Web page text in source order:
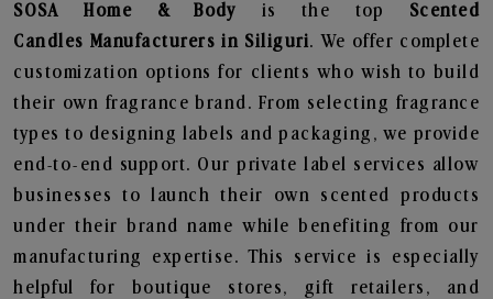
SOSA Home & Body is the top Scented
Candles Manufacturers in Siliguri. We offer complete
customization options for clients who wish to build
their own fragrance brand. From selecting fragrance
types to designing labels and packaging, we provide
end-to-end support. Our private label services allow
businesses to launch their own scented products
under their brand name while benefiting from our
manufacturing expertise. This service is especially
helpful for boutique stores, gift retailers, and